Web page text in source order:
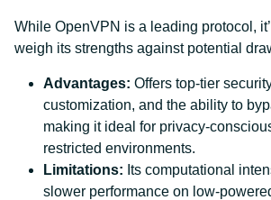
While OpenVPN is a leading protocol,
weigh its strengths against potential
Advantages: Offers top-tier
customization, and the ability to
making it ideal for privacy-
restricted environments.
Limitations: Its computational
slower performance on low-